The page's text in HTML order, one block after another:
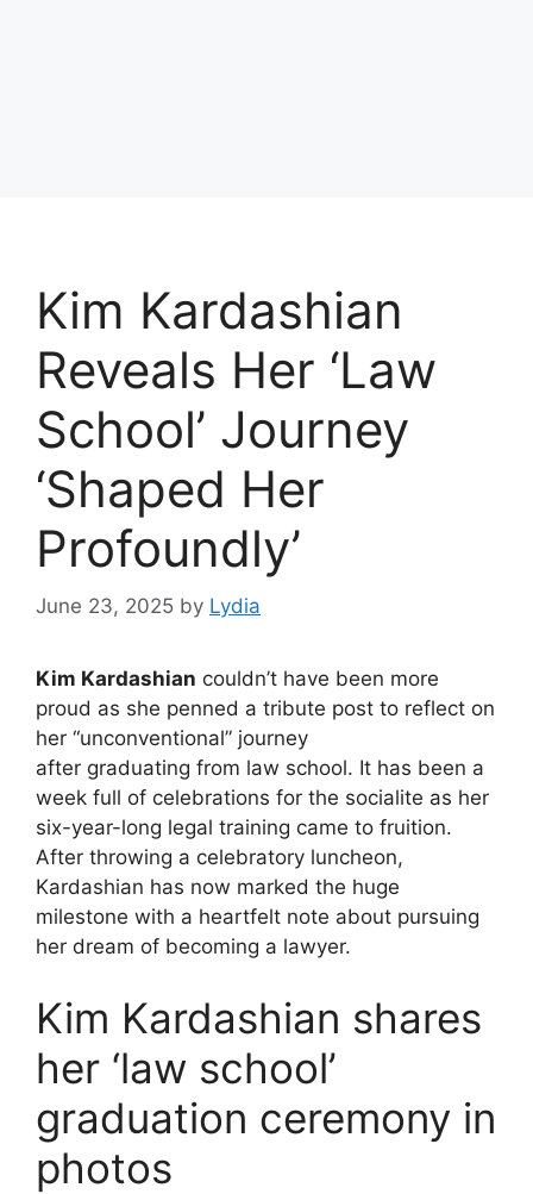
Kim Kardashian
Reveals Her ‘Law
School’ Journey
‘Shaped Her
Profoundly’
June 23, 2025 by Lydia
Kim Kardashian couldn’t have been more
proud as she penned a tribute post to reflect on
her “unconventional” journey
after graduating from law school. It has been a
week full of celebrations for the socialite as her
six-year-long legal training came to fruition.
After throwing a celebratory luncheon,
Kardashian has now marked the huge
milestone with a heartfelt note about pursuing
her dream of becoming a lawyer.
Kim Kardashian shares
her ‘law school’
graduation ceremony in
photos